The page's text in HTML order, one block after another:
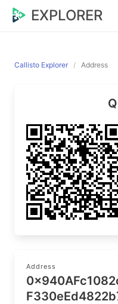
EXPLORER
Callisto Explorer Address
Address